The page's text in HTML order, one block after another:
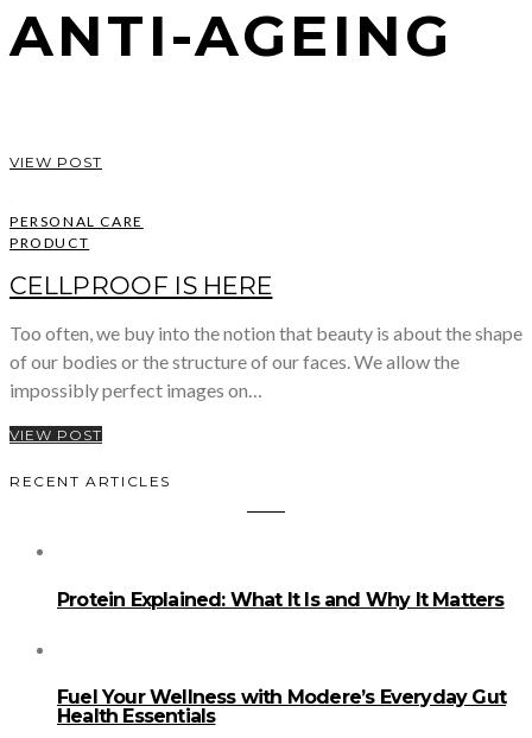
ANTI-AGEING
VIEW POST
PERSONAL CARE
PRODUCT
CELLPROOF IS HERE
Too often, we buy into the notion that beauty is about the shape
of our bodies or the structure of our faces. We allow the
impossibly perfect images on…
VIEW POST
RECENT ARTICLES
Protein Explained: What It Is and Why It Matters
Fuel Your Wellness with Modere’s Everyday Gut
Health Essentials